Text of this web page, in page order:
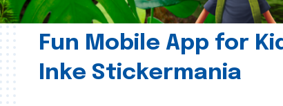
Fun Mobile App for
Inke Stickermania